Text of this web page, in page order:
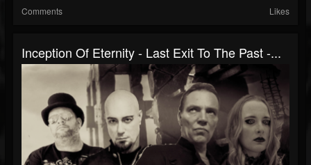
Comments Likes
Inception Of Eternity - Last Exit To The Past -...